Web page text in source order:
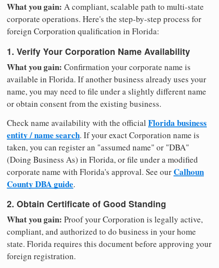
What you gain: A compliant, scalable path to multi-state
corporate operations. Here's the step-by-step process for
foreign Corporation qualification in Florida:
1. Verify Your Corporation Name Availability
What you gain: Confirmation your corporate name is
available in Florida. If another business already uses your
name, you may need to file under a slightly different name
or obtain consent from the existing business.
Check name availability with the official Florida business
entity / name search. If your exact Corporation name is
taken, you can register an "assumed name" or "DBA"
(Doing Business As) in Florida, or file under a modified
corporate name with Florida's approval. See ourCalhoun
County DBA guide.
2. Obtain Certificate of Good Standing
What you gain: Proof your Corporation is legally active,
compliant, and authorized to do business in your home
state. Florida requires this document before approving your
foreign registration.